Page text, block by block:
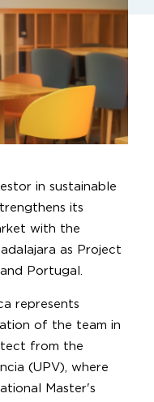
in sustainable
its
with the
as Project
Portugal.
represents
of the team in
from the
(UPV), where
Master's